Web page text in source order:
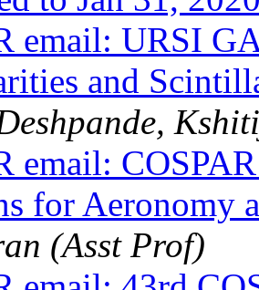
email: URSI
and
email:
for Aeronomy
(Asst Prof)